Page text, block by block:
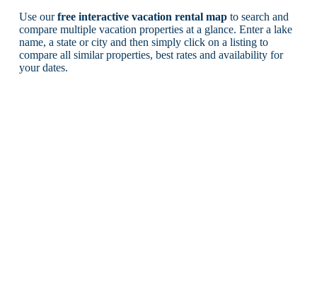
Use ourfree interactive vacation rental mapto search and
compare multiple vacation properties at a glance. Enter a lake
name, a state or city and then simply click on a listing to
compare all similar properties, best rates and availability for
your dates.